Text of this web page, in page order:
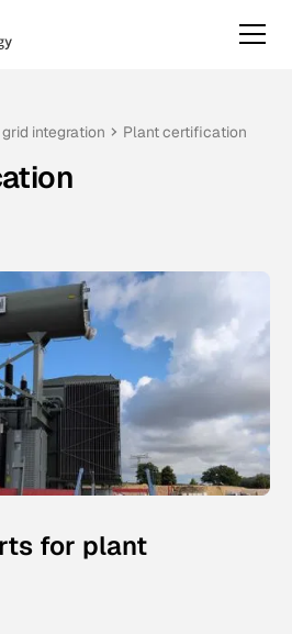
integration Plant certification
for plant